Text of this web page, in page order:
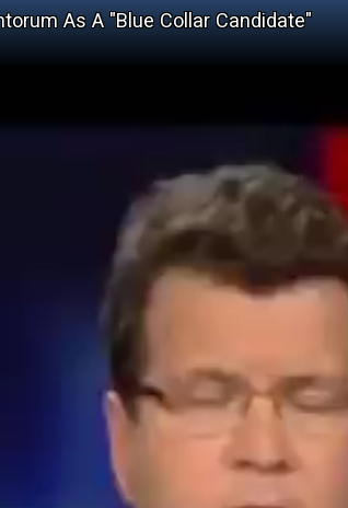
As A "Blue Collar Candidate"